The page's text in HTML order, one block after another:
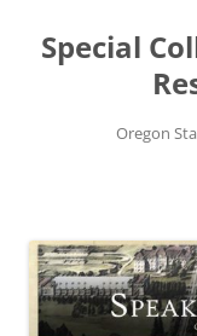
content
Special
Oregon